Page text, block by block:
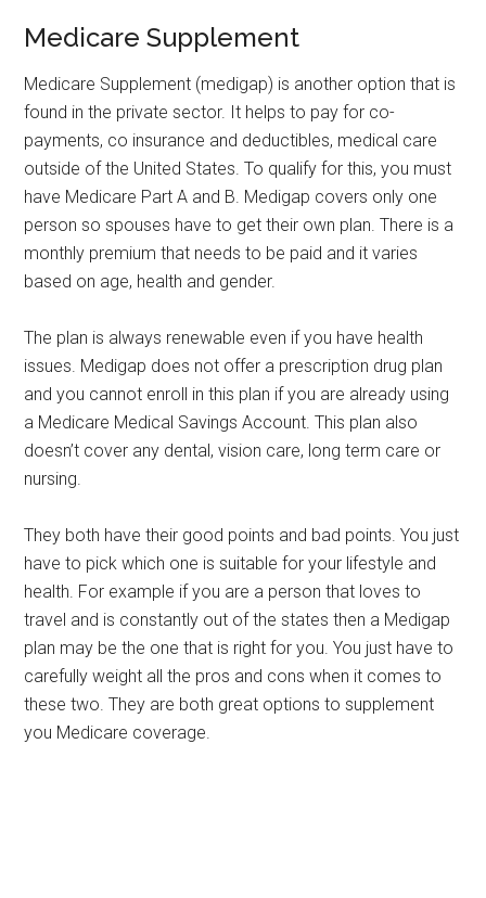
Medicare Supplement
Medicare Supplement (medigap) is another option that is
found in the private sector. It helps to pay for co-
payments, co insurance and deductibles, medical care
outside of the United States. To qualify for this, you must
have Medicare Part A and B. Medigap covers only one
person so spouses have to get their own plan. There is a
monthly premium that needs to be paid and it varies
based on age, health and gender.
The plan is always renewable even if you have health
issues. Medigap does not offer a prescription drug plan
and you cannot enroll in this plan if you are already using
a Medicare Medical Savings Account. This plan also
doesn’t cover any dental, vision care, long term care or
nursing.
They both have their good points and bad points. You just
have to pick which one is suitable for your lifestyle and
health. For example if you are a person that loves to
travel and is constantly out of the states then a Medigap
plan may be the one that is right for you. You just have to
carefully weight all the pros and cons when it comes to
these two. They are both great options to supplement
you Medicare coverage.